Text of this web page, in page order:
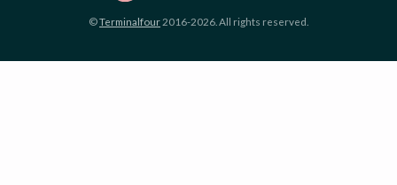
©Terminalfour 2016-2026. All rights reserved.